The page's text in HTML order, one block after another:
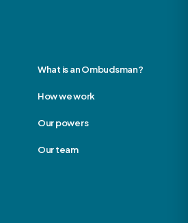
What is an Ombudsman?
How we work
Our powers
Our team